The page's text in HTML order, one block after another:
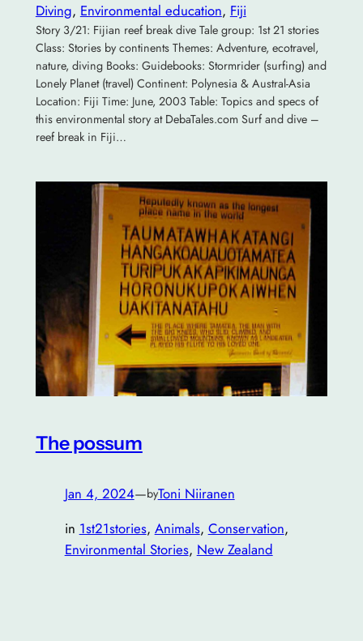
Diving, Environmental education, Fiji
Story 3/21: Fijian reef break dive Tale group: 1st 21 stories
Class: Stories by continents Themes: Adventure, ecotravel,
nature, diving Books: Guidebooks: Stormrider (surfing) and
Lonely Planet (travel) Continent: Polynesia & Austral-Asia
Location: Fiji Time: June, 2003 Table: Topics and specs of
this environmental story at DebaTales.com Surf and dive –
reef break in Fiji…
The possum
Jan 4, 2024—byToni Niiranen
in 1st21stories, Animals, Conservation
Environmental Stories, New Zealand